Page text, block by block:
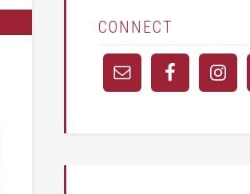
CONNECT